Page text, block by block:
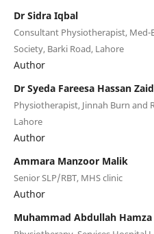
Dr Sidra Iqbal
Consultant Physiotherapist,
Society, Barki Road, Lahore
Author
Dr Syeda Fareesa Hassan
Physiotherapist, Jinnah Burn and
Lahore
Author
Ammara Manzoor Malik
Senior SLP/RBT, MHS clinic
Author
Muhammad Abdullah Hamza